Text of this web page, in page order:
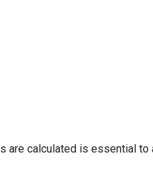
are calculated is essential